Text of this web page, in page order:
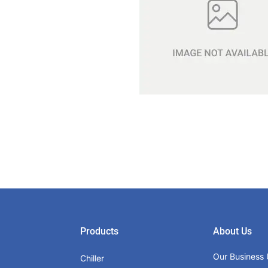
Products
Chiller
About Us
Our Business